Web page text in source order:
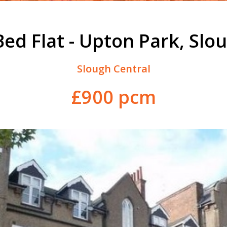
Flat - Upton Park,
Slough Central
£900 pcm